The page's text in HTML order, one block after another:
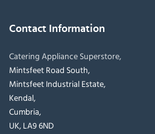
Contact Information
Catering Appliance Superstore,
Mintsfeet Road South,
Mintsfeet Industrial Estate,
Kendal,
Cumbria,
UK, LA9 6ND